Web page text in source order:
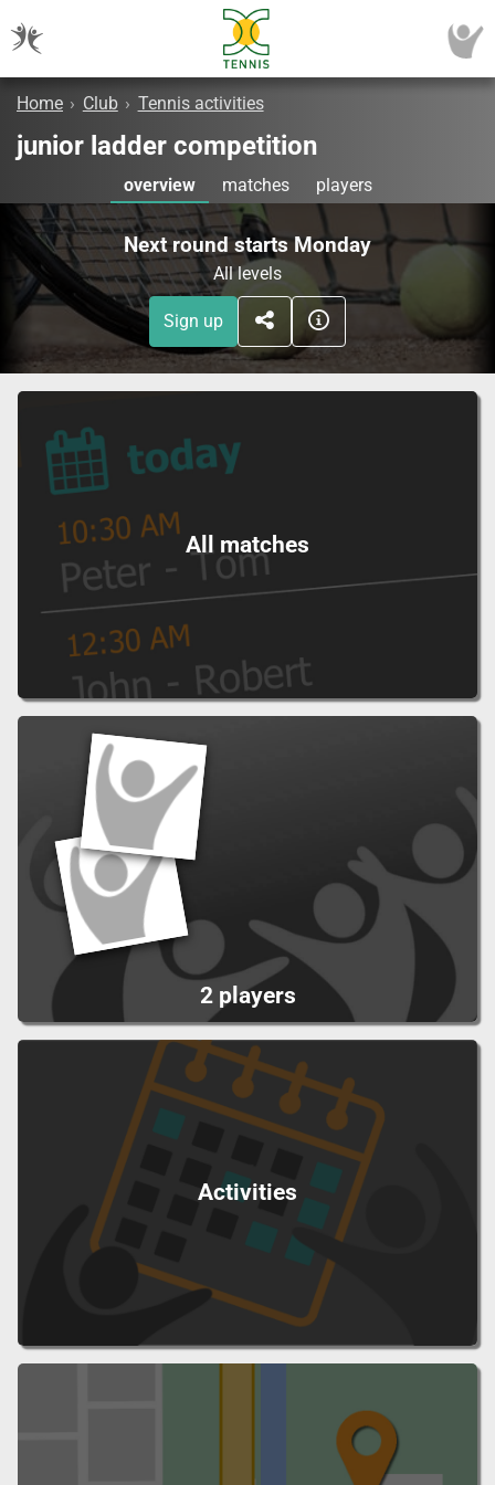
Home › Club › Tennis activities
junior ladder competition
overview matches players
Next round starts Monday
All levels
Sign up
All matches
2 players
Activities